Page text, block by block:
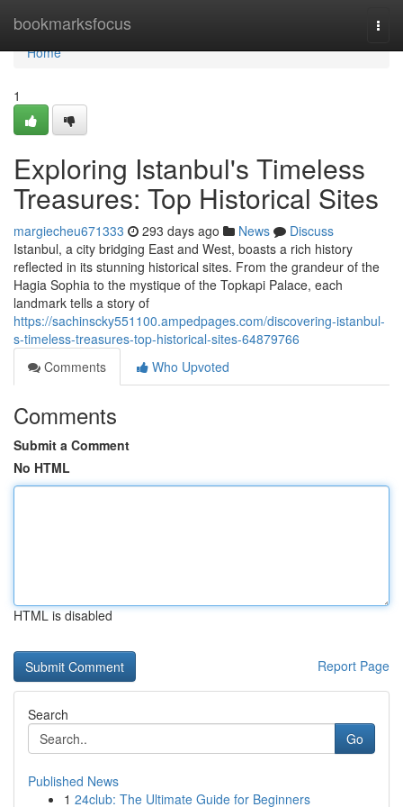
bookmarksfocus
Home
Home
1
Exploring Istanbul's Timeless
Treasures: Top Historical Sites
margiecheu671333 293 days ago News
Discuss
Istanbul, a city bridging East and West, boasts a rich history
reflected in its stunning historical sites. From the grandeur of the
Hagia Sophia to the mystique of the Topkapi Palace, each
landmark tells a story of
https://sachinscky551100.ampedpages.com/discovering-istanbul-
s-timeless-treasures-top-historical-sites-64879766
Comments
Who Upvoted
Comments
Submit a Comment
No HTML
HTML is disabled
Report Page
Search
Go
Published News
1 24club: The Ultimate Guide for Beginners